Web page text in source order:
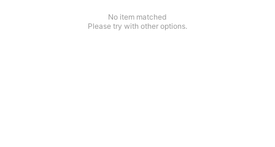
No item matched
Please try with other options.